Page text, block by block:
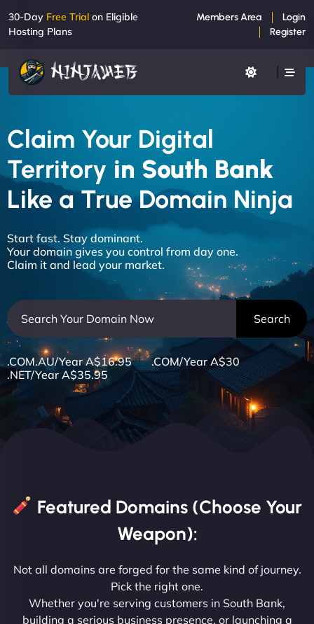
30-Day Free Trial on Eligible
Hosting Plans
Members Area
Login
Register
Claim Your Digital
Territory in South Bank
Like a True Domain Ninja
Start fast. Stay dominant.
Your domain gives you control from day one.
Claim it and lead your market.
.COM.AU/Year A$16.95 .COM/Year A$30
.NET/Year A$35.95
Featured Domains (Choose Your
Weapon):
Not all domains are forged for the same kind of journey.
Pick the right one.
Whether you're serving customers in South Bank,
building a serious business presence, or launching a